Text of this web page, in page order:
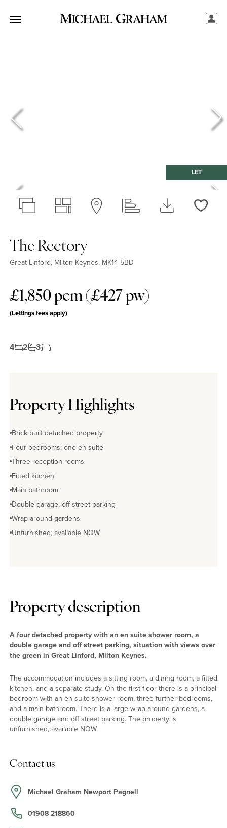
LET
The Rectory
Great Linford, Milton Keynes, MK14 5BD
£1,850 pcm (£427 pw)
(Lettings fees apply)
4 2 3
Property Highlights
Brick built detached property
Four bedrooms; one en suite
Three reception rooms
Fitted kitchen
Main bathroom
Double garage, off street parking
Wrap around gardens
Unfurnished, available NOW
Property description
A four detached property with an en suite shower room, a
double garage and off street parking, situation with views over
the green in Great Linford, Milton Keynes.
The accommodation includes a sitting room, a dining room, a fitted
kitchen, and a separate study. On the first floor there is a principal
bedroom with an en suite shower room, three further bedrooms,
and a main bathroom. There is a large wrap around gardens, a
double garage and off street parking. The property is
unfurnished, available NOW.
Contact us
Michael Graham Newport Pagnell
01908 218860